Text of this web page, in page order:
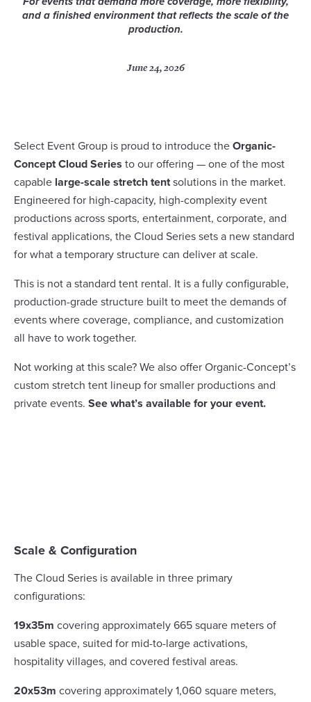
and a finished environment that reflects the scale of the
production.
June 24, 2026
Select Event Group is proud to introduce the Organic-
Concept Cloud Series to our offering — one of the most
capable large-scale stretch tentsolutions in the market.
Engineered for high-capacity, high-complexity event
productions across sports, entertainment, corporate, and
festival applications, the Cloud Series sets a new standard
for what a temporary structure can deliver at scale.
This is not a standard tent rental. It is a fully configurable,
production-grade structure built to meet the demands of
events where coverage, compliance, and customization
all have to work together.
Not working at this scale? We also offer Organic-Concept’s
custom stretch tent lineup for smaller productions and
private events. See what’s available for your event.
Scale & Configuration
The Cloud Series is available in three primary
configurations:
19x35m covering approximately 665 square meters of
usable space, suited for mid-to-large activations,
hospitality villages, and covered festival areas.
20x53m covering approximately 1,060 square meters,